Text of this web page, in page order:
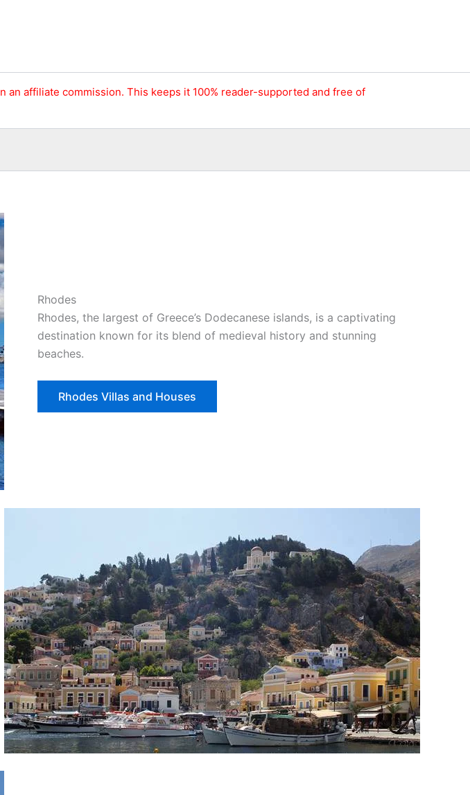
an affiliate commission. This keeps it 100% reader-supported and free of
Rhodes
Rhodes, the largest of Greece’s Dodecanese islands, is a captivating
destination known for its blend of medieval history and stunning
beaches.
Rhodes Villas and Houses